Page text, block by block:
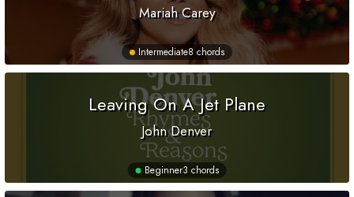
Mariah Carey
Intermediate8 chords
Leaving On A Jet Plane
John Denver
Beginner3 chords